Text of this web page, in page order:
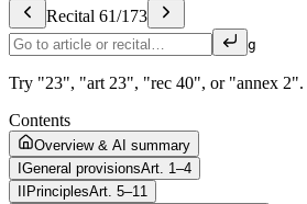
Recital 61/173
g
Try "23", "art 23", "rec 40", or "annex 2".
Contents
Overview & AI summary
General provisionsArt. 1–4
PrinciplesArt. 5–11